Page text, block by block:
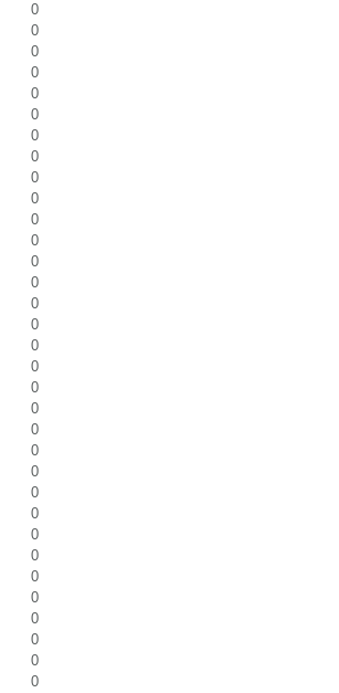
0
0
0
0
0
0
0
0
0
0
0
0
0
0
0
0
0
0
0
0
0
0
0
0
0
0
0
0
0
0
0
0
0